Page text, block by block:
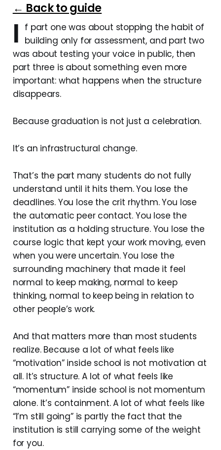
← Back to guide
I f part one was about stopping the habit of
building only for assessment, and part two
was about testing your voice in public, then
part three is about something even more
important: what happens when the structure
disappears.
Because graduation is not just a celebration.
It’s an infrastructural change.
That’s the part many students do not fully
understand until it hits them. You lose the
deadlines. You lose the crit rhythm. You lose
the automatic peer contact. You lose the
institution as a holding structure. You lose the
course logic that kept your work moving, even
when you were uncertain. You lose the
surrounding machinery that made it feel
normal to keep making, normal to keep
thinking, normal to keep being in relation to
other people’s work.
And that matters more than most students
realize. Because a lot of what feels like
“motivation” inside school is not motivation at
all. It’s structure. A lot of what feels like
“momentum” inside school is not momentum
alone. It’s containment. A lot of what feels like
“I’m still going” is partly the fact that the
institution is still carrying some of the weight
for you.